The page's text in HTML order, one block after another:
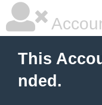
This
nded.